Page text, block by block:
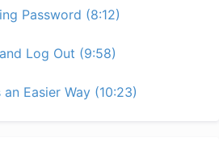
Password (8:12)
Log Out (9:58)
Easier Way (10:23)